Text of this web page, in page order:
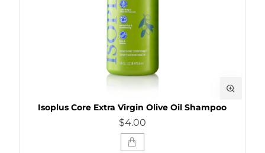
Isoplus Core Extra Virgin Olive Oil Shampoo
$4.00